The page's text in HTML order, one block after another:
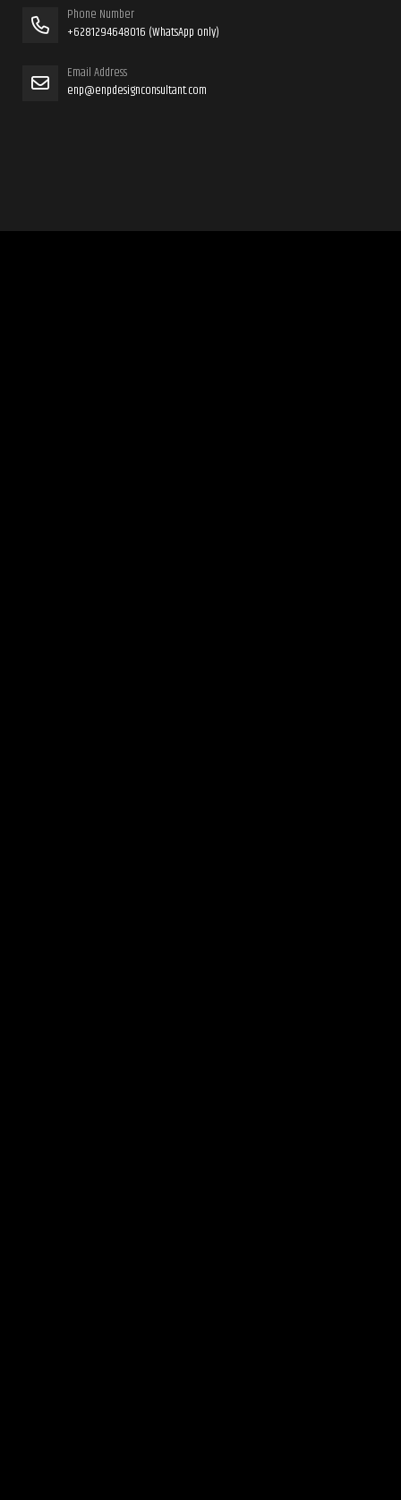
Phone Number
+6281294648016 (WhatsApp only)
Email Address
enp@enpdesignconsultant.com